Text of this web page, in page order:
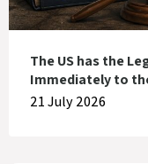
The US has the
Immediately to
21 July 2026